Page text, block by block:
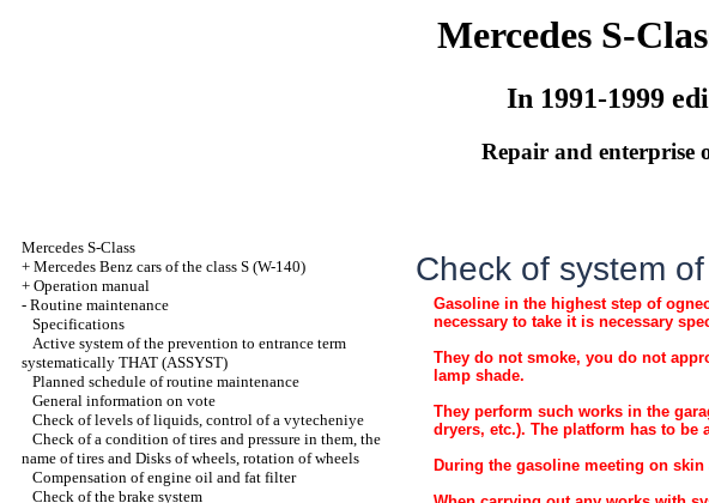
Mercedes S-
In 1991-1999
Repair and enterprise
Mercedes S-Class
+ Mercedes Benz cars of the class S (W-140)
+ Operation manual
- Routine maintenance
Specifications
Active system of the prevention to entrance term
systematically THAT (ASSYST)
Planned schedule of routine maintenance
General information on vote
Check of levels of liquids, control of a vytecheniye
Check of a condition of tires and pressure in them, the
name of tires and Disks of wheels, rotation of wheels
Compensation of engine oil and fat filter
Check of the brake system
Check of system
Gasoline in the highest step of
necessary to take it is necessary
They do not smoke, you do not
lamp shade.
They perform such works in the
dryers, etc.). The platform has to be
During the gasoline meeting on